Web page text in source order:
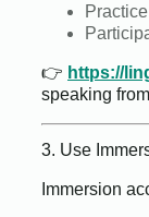
👉 https://
speaking
3. Use
Immersion